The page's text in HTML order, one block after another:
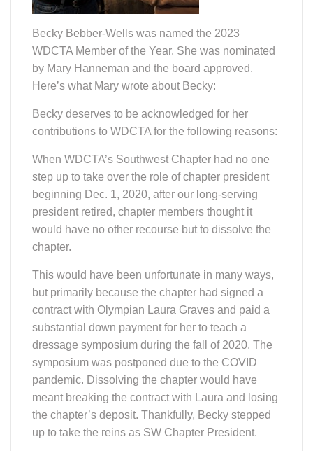
Becky Bebber-Wells was named the 2023
WDCTA Member of the Year. She was nominated
by Mary Hanneman and the board approved.
Here’s what Mary wrote about Becky:
Becky deserves to be acknowledged for her
contributions to WDCTA for the following reasons:
When WDCTA’s Southwest Chapter had no one
step up to take over the role of chapter president
beginning Dec. 1, 2020, after our long-serving
president retired, chapter members thought it
would have no other recourse but to dissolve the
chapter.
This would have been unfortunate in many ways,
but primarily because the chapter had signed a
contract with Olympian Laura Graves and paid a
substantial down payment for her to teach a
dressage symposium during the fall of 2020. The
symposium was postponed due to the COVID
pandemic. Dissolving the chapter would have
meant breaking the contract with Laura and losing
the chapter’s deposit. Thankfully, Becky stepped
up to take the reins as SW Chapter President.